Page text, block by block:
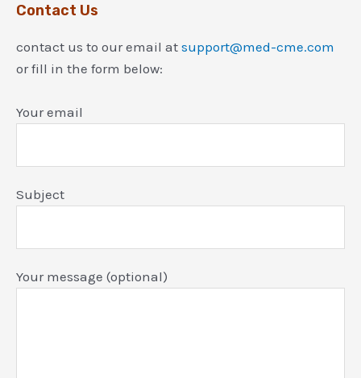
Contact Us
contact us to our email at support@med-cme.com
or fill in the form below:
Your email
Subject
Your message (optional)